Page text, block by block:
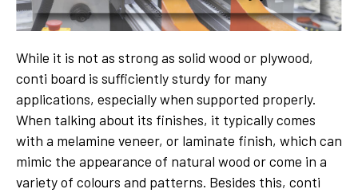
While it is not as strong as solid wood or plywood,
conti board is sufficiently sturdy for many
applications, especially when supported properly.
When talking about its finishes, it typically comes
with a melamine veneer, or laminate finish, which can
mimic the appearance of natural wood or come in a
variety of colours and patterns. Besides this, conti